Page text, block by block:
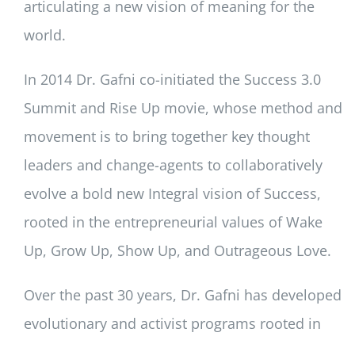
articulating a new vision of meaning for the
world.
In 2014 Dr. Gafni co-initiated the Success 3.0
Summit and Rise Up movie, whose method and
movement is to bring together key thought
leaders and change-agents to collaboratively
evolve a bold new Integral vision of Success,
rooted in the entrepreneurial values of Wake
Up, Grow Up, Show Up, and Outrageous Love.
Over the past 30 years, Dr. Gafni has developed
evolutionary and activist programs rooted in